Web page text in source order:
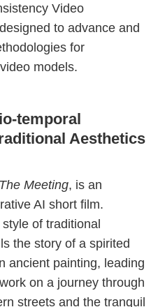
Video
to advance and
for
models.
temporal
Aesthetics
The Meeting, is an
AI short film.
of traditional
the story of a spirited
ancient painting, leading
on a journey through
streets and the tranquil